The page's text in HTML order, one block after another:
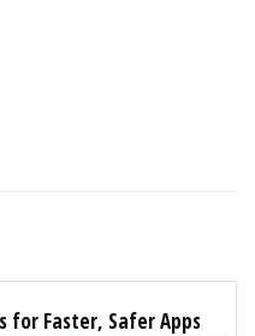
for Faster, Safer Apps